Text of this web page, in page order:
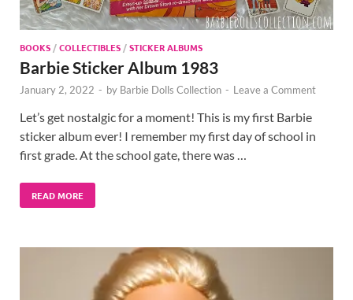
BOOKS /COLLECTIBLES /STICKER ALBUMS
Barbie Sticker Album 1983
January 2, 2022 - by Barbie Dolls Collection - Leave a Comment
Let’s get nostalgic for a moment! This is my first Barbie
sticker album ever! I remember my first day of school in
first grade. At the school gate, there was …
READ MORE